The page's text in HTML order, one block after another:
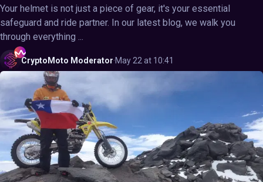
Your helmet is not just a piece of gear, it's your essential
safeguard and ride partner. In our latest blog, we walk you
through everything ...
CryptoMoto Moderator·May 22 at 10:41